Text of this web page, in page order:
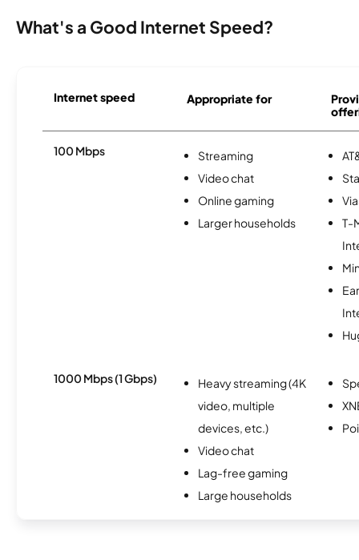
What's a Good Internet Speed?
Internet speed Appropriate for
100 Mbps
Streaming
Video chat
Online gaming
Larger households
T-
1000 Mbps (1 Gbps)
Heavy streaming (4K
video, multiple
devices, etc.)
Video chat
Lag-free gaming
Large households